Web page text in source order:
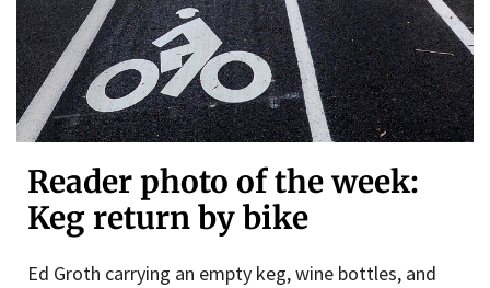
Reader photo of the week:
Keg return by bike
Ed Groth carrying an empty keg, wine bottles, and